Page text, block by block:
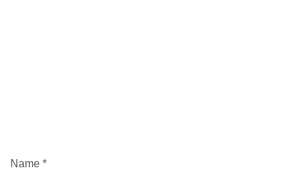
Name *